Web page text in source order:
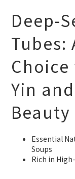
Deep-
Tubes:
Yin
Beauty
Essential
Soups
Rich in